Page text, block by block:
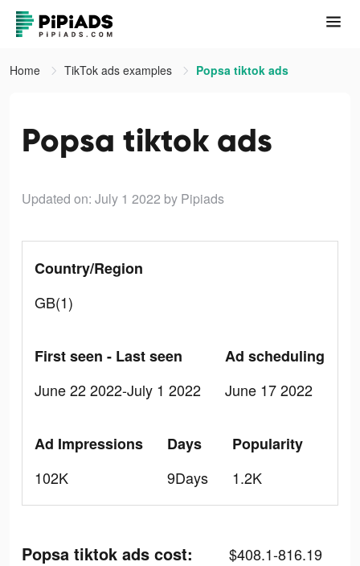
Home TikTok ads examples Popsa tiktok ads
Popsa tiktok ads
Updated on: July 1 2022 by Pipiads
Country/Region
GB(1)
First seen - Last seen
June 22 2022-July 1 2022
Ad scheduling
June 17 2022
Ad Impressions
102K
Days
9Days
Popularity
1.2K
Popsa tiktok ads cost: $408.1-816.19